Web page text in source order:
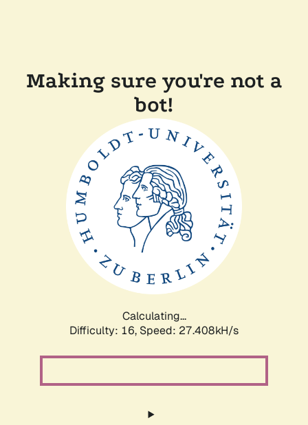
Making sure you're not a
bot!
Calculating...
Difficulty: 16, Speed: 27.408kH/s